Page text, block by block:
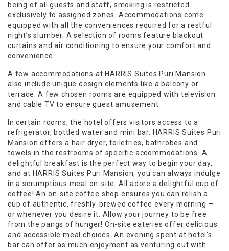
being of all guests and staff, smoking is restricted
exclusively to assigned zones. Accommodations come
equipped with all the conveniences required for a restful
night’s slumber. A selection of rooms feature blackout
curtains and air conditioning to ensure your comfort and
convenience.
A few accommodations at HARRIS Suites Puri Mansion
also include unique design elements like a balcony or
terrace. A few chosen rooms are equipped with television
and cable TV to ensure guest amusement.
In certain rooms, the hotel offers visitors access to a
refrigerator, bottled water and mini bar. HARRIS Suites Puri
Mansion offers a hair dryer, toiletries, bathrobes and
towels in the restrooms of specific accommodations. A
delightful breakfast is the perfect way to begin your day,
and at HARRIS Suites Puri Mansion, you can always indulge
in a scrumptious meal on-site. All adore a delightful cup of
coffee! An on-site coffee shop ensures you can relish a
cup of authentic, freshly-brewed coffee every morning —
or whenever you desire it. Allow your journey to be free
from the pangs of hunger! On-site eateries offer delicious
and accessible meal choices. An evening spent at hotel’s
bar can offer as much enjoyment as venturing out with